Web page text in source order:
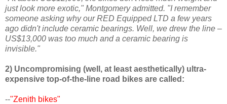
just look more exotic," Montgomery admitted. "I remember
someone asking why our RED Equipped LTD a few years
ago didn't include ceramic bearings. Well, we drew the line –
US$13,000 was too much and a ceramic bearing is
invisible."
2) Uncompromising (well, at least aesthetically) ultra-
expensive top-of-the-line road bikes are called:
--"Zenith bikes"